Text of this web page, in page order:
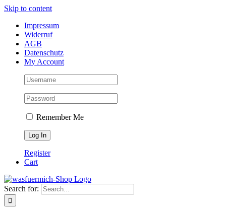
Skip to content
Impressum
Widerruf
AGB
Datenschutz
My Account
Remember Me
Register
Cart
Search for: